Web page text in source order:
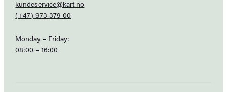
kundeservice@kart.no
(+47) 973 379 00
Monday – Friday:
08:00 – 16:00